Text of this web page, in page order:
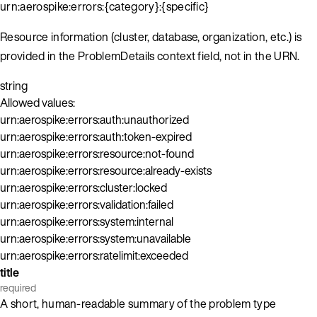
urn:aerospike:errors:{category}:{specific}
Resource information (cluster, database, organization, etc.) is
provided in the ProblemDetails context field, not in the URN.
string
Allowed values:
urn:aerospike:errors:auth:unauthorized
urn:aerospike:errors:auth:token-expired
urn:aerospike:errors:resource:not-found
urn:aerospike:errors:resource:already-exists
urn:aerospike:errors:cluster:locked
urn:aerospike:errors:validation:failed
urn:aerospike:errors:system:internal
urn:aerospike:errors:system:unavailable
urn:aerospike:errors:ratelimit:exceeded
title
required
A short, human-readable summary of the problem type